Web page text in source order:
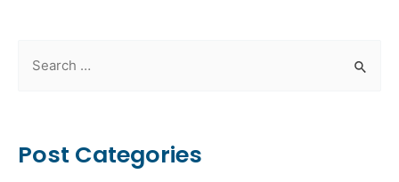
c
Post Categories